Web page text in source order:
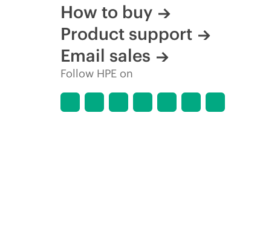
How to buy
Product support
Email sales
Follow HPE on